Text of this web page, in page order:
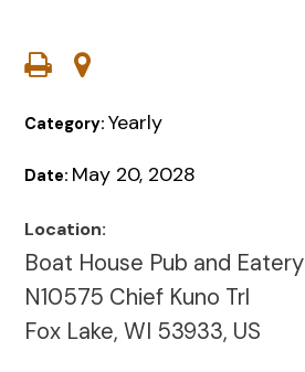
Category:Yearly
Date: May 20, 2028
Location:
Boat House Pub and Eatery
N10575 Chief Kuno Trl
Fox Lake, WI 53933, US